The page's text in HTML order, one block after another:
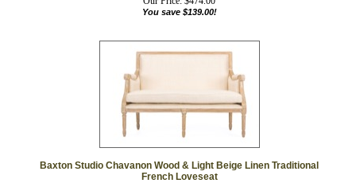
List Price: $613.00